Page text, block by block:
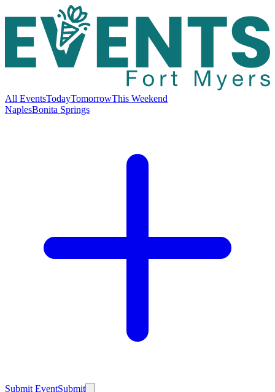
All EventsTodayTomorrowThis Weekend
NaplesBonita Springs
Submit EventSubmit